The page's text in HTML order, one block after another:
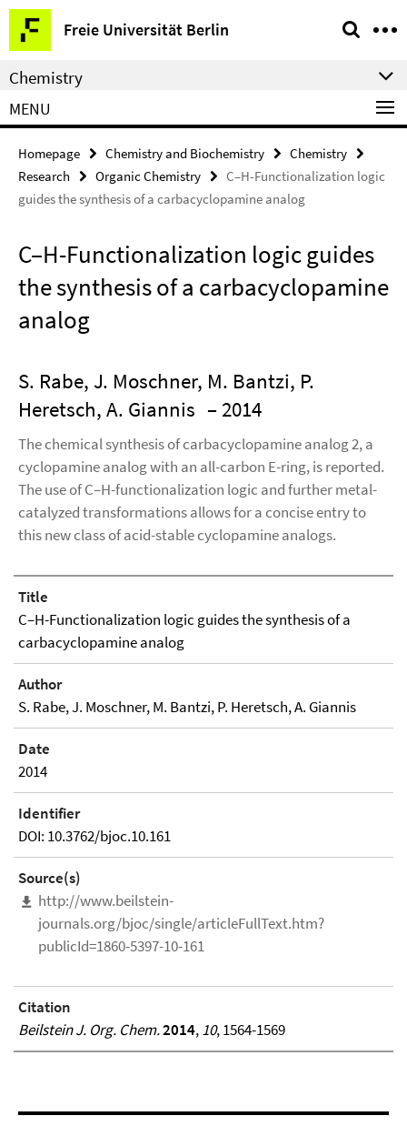
Springe
direkt
zu
Inhalt
Freie Universität Berlin
Service
Navigation
Chemistry
MENU
Homepage Chemistry and Biochemistry
Chemistry
Research
Organic Chemistry
C–H-Functionalization logic
guides the synthesis of a carbacyclopamine analog
C–H-Functionalization logic guides
the synthesis of a carbacyclopamine
analog
S. Rabe, J. Moschner, M. Bantzi, P.
Heretsch, A. Giannis – 2014
The chemical synthesis of carbacyclopamine analog 2, a
cyclopamine analog with an all-carbon E-ring, is reported.
The use of C–H-functionalization logic and further metal-
catalyzed transformations allows for a concise entry to
this new class of acid-stable cyclopamine analogs.
Title
C–H-Functionalization logic guides the synthesis of a
carbacyclopamine analog
Author
S. Rabe, J. Moschner, M. Bantzi, P. Heretsch, A. Giannis
Date
2014
Identifier
DOI: 10.3762/bjoc.10.161
Source(s)
http://www.beilstein-
journals.org/bjoc/single/articleFullText.htm?
publicId=1860-5397-10-161
Citation
Beilstein J. Org. Chem.2014,10, 1564-1569